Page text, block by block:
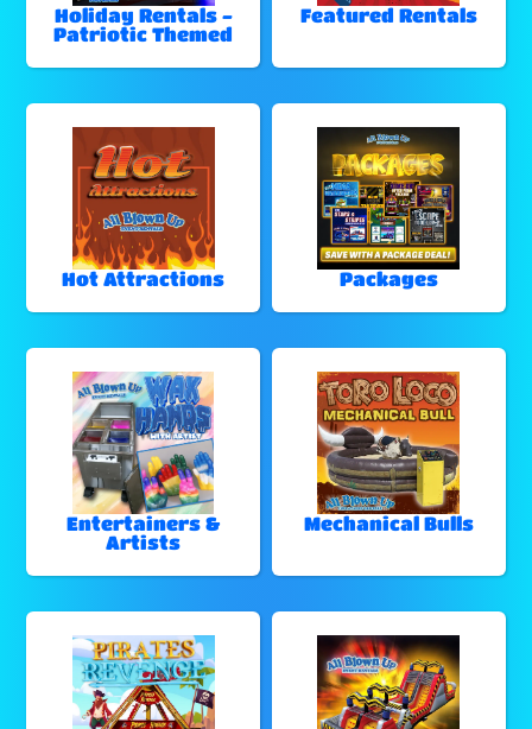
Holiday Rentals -
Patriotic Themed
Featured Rentals
Hot Attractions Packages
Entertainers &
Artists
Mechanical Bulls